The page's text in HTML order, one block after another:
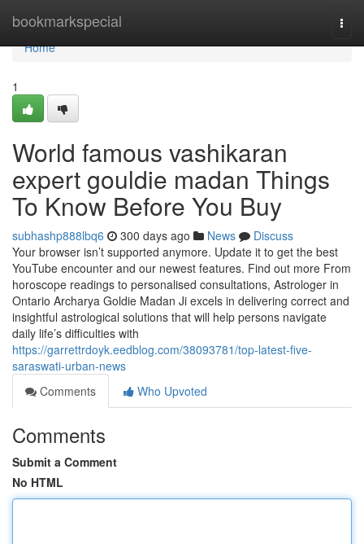
bookmarkspecial
Home
Home
1
World famous vashikaran
expert gouldie madan Things
To Know Before You Buy
subhashp888lbq6 300 days ago News
Discuss
Your browser isn’t supported anymore. Update it to get the best
YouTube encounter and our newest features. Find out more From
horoscope readings to personalised consultations, Astrologer in
Ontario Archarya Goldie Madan Ji excels in delivering correct and
insightful astrological solutions that will help persons navigate
daily life’s difficulties with
https://garrettrdoyk.eedblog.com/38093781/top-latest-five-
saraswati-urban-news
Comments
Who Upvoted
Comments
Submit a Comment
No HTML